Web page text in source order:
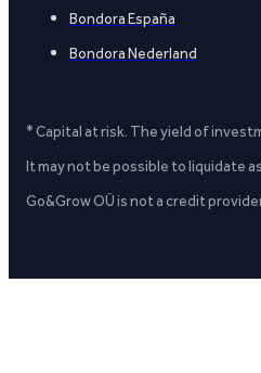
Bondora España
Bondora Nederland
* Capital at risk. The yield of
It may not be possible to liquidate
Go&Grow OÜ is not a credit